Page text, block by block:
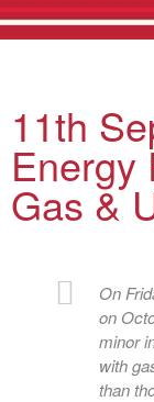
11th
Energy
Gas &
On
on
minor
with
than